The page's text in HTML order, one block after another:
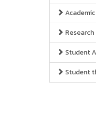
Research
Student
Student